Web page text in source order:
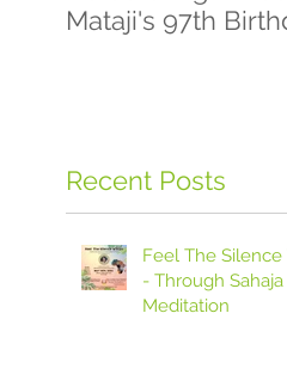
Mataji's 97th
Recent Posts
Feel The Silence
- Through Sahaja
Meditation